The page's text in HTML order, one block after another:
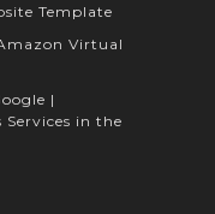
Template
Virtual
|
Services in the